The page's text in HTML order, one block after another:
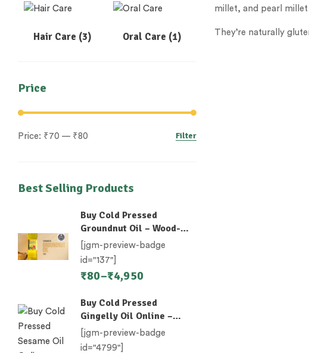
millet, and pearl
They’re naturally
Hair Care (3) Oral Care (1)
Price
Filter
Price: ₹70 — ₹80
Best Selling Products
Buy Cold Pressed
Groundnut Oil – Wood-
Pressed (Chekku)
[jgm-preview-badge
id="137"]
₹80–₹4,950
Buy Cold Pressed
Gingelly Oil Online –
Nallennai, Til Oil
[jgm-preview-badge
id="4799"]